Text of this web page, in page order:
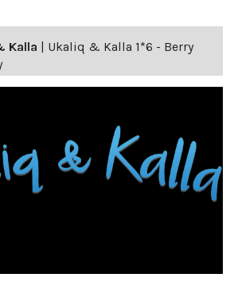
Kalla | Ukaliq & Kalla 1*6 - Berry